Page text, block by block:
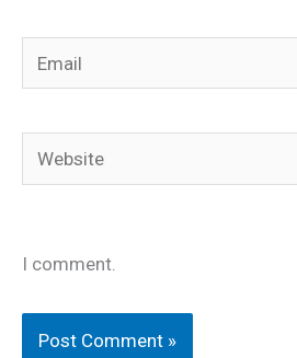
Email
Website
I comment.